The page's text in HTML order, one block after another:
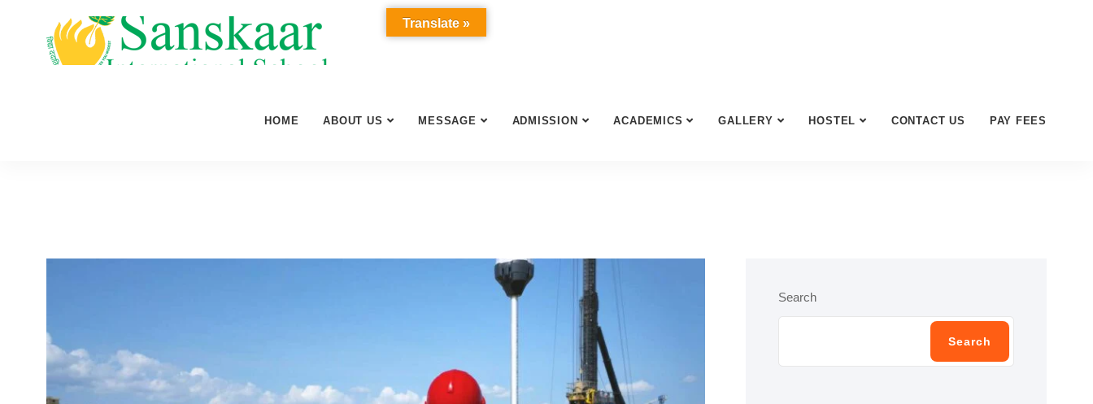
HOME ABOUT US MESSAGE ADMISSION ACADEMICS GALLERY HOSTEL CONTACT US PAY FEES
Search
Search
Translate »